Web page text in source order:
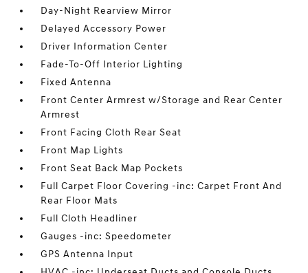
Day-Night Rearview Mirror
Delayed Accessory Power
Driver Information Center
Fade-To-Off Interior Lighting
Fixed Antenna
Front Center Armrest w/Storage and Rear Center
Armrest
Front Facing Cloth Rear Seat
Front Map Lights
Front Seat Back Map Pockets
Full Carpet Floor Covering -inc: Carpet Front And
Rear Floor Mats
Full Cloth Headliner
Gauges -inc: Speedometer
GPS Antenna Input